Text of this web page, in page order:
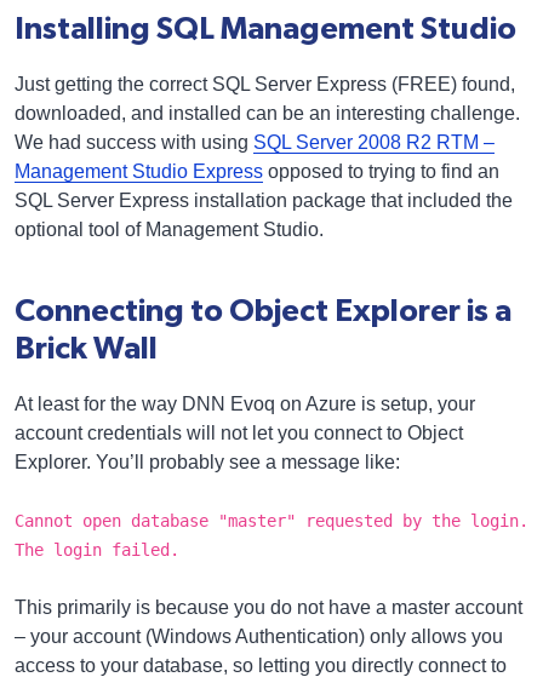
Installing SQL Management Studio
Just getting the correct SQL Server Express (FREE) found,
downloaded, and installed can be an interesting challenge.
We had success with using SQL Server 2008 R2 RTM –
Management Studio Express opposed to trying to find an
SQL Server Express installation package that included the
optional tool of Management Studio.
Connecting to Object Explorer is a
Brick Wall
At least for the way DNN Evoq on Azure is setup, your
account credentials will not let you connect to Object
Explorer. You’ll probably see a message like:
Cannot open database "master" requested by the login.
The login failed.
This primarily is because you do not have a master account
– your account (Windows Authentication) only allows you
access to your database, so letting you directly connect to